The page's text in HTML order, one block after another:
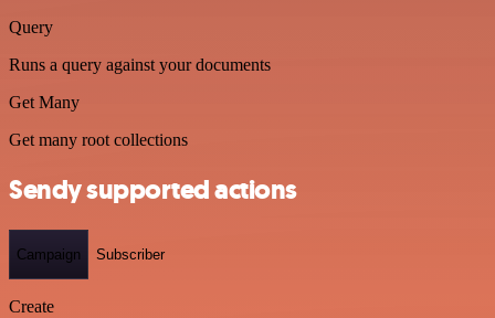
Query
Runs a query against your documents
Get Many
Get many root collections
Sendy supported actions
Campaign Subscriber
Create